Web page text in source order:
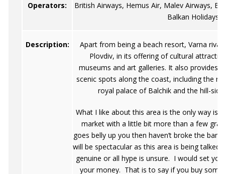
Operators:
British Airways, Hemus Air, Malev Airways,
Balkan Holidays
Description:
Apart from being a beach resort, Varna
Plovdiv, in its offering of cultural
museums and art galleries. It also provides
scenic spots along the coast, including the
royal palace of Balchik and the hill-
What I like about this area is the only way is
market with a little bit more than a few
goes belly up you then haven’t broke the
will be spectacular as this area is being
genuine or all hype is unsure. I would set
your money. That is to say if you buy